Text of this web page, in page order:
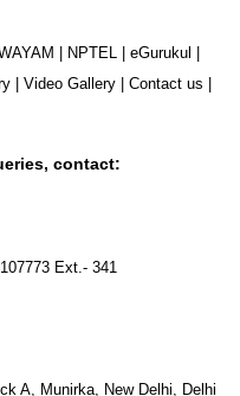
NPTEL eGurukul
Video Gallery Contact us
contact:
Ext.- 341
A, Munirka, New Delhi, Delhi